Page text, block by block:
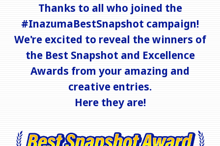
Thanks to all who joined the
#InazumaBestSnapshot campaign!
We're excited to reveal the winners of
the Best Snapshot and Excellence
Awards from your amazing and
creative entries.
Here they are!